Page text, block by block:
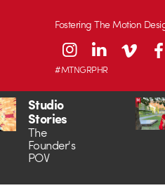
Fostering The Motion
#MTNGRPHR
Studio
Stories
The
Founder's
POV